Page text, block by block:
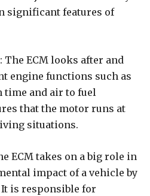
significant features of
ECM looks after and
engine functions such as
and air to fuel
that the motor runs at
situations.
ECM takes on a big role in
impact of a vehicle by
is responsible for